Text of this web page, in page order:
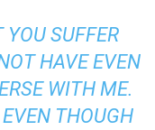
YOU SUFFER
HAVE EVEN
WITH ME.
THOUGH